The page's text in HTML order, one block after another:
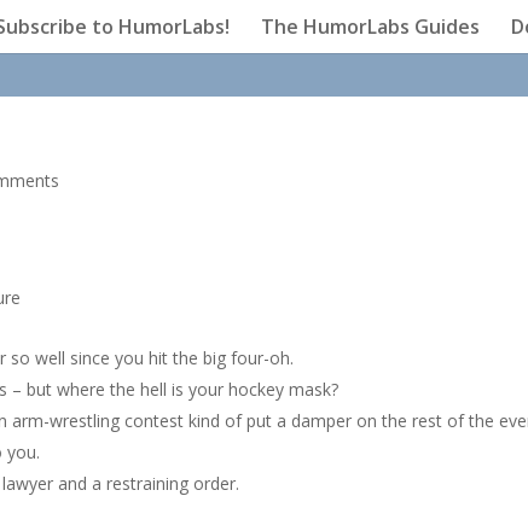
to HumorLabs! The HumorLabs Guides
so well since you hit the big four-oh.
– but where the hell is your hockey mask?
arm-wrestling contest kind of put a damper on the rest of the
you.
and a restraining order.